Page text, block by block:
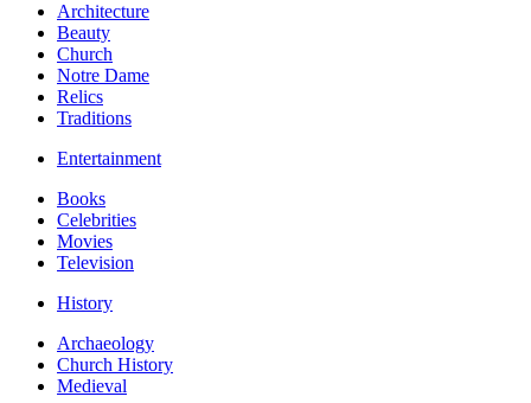
Architecture
Beauty
Church
Notre Dame
Relics
Traditions
Entertainment
Books
Celebrities
Movies
Television
History
Archaeology
Church History
Medieval